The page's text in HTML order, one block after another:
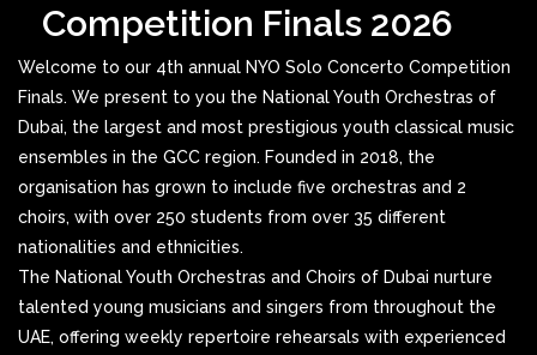
Competition Finals 2026
Welcome to our 4th annual NYO Solo Concerto Competition
Finals. We present to you the National Youth Orchestras of
Dubai, the largest and most prestigious youth classical music
ensembles in the GCC region. Founded in 2018, the
organisation has grown to include five orchestras and 2
choirs, with over 250 students from over 35 different
nationalities and ethnicities.
The National Youth Orchestras and Choirs of Dubai nurture
talented young musicians and singers from throughout the
UAE, offering weekly repertoire rehearsals with experienced